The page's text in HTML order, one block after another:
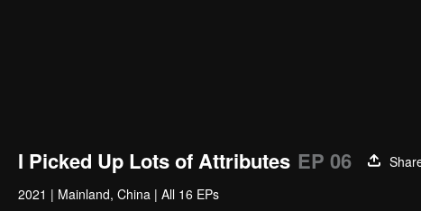
I Picked Up Lots of Attributes EP 06
2021 | Mainland, China | All 16 EPs